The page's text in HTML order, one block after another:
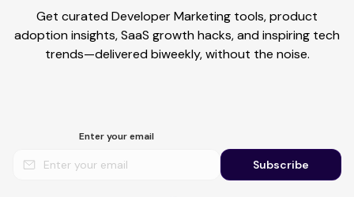
Get curated Developer Marketing tools, product
adoption insights, SaaS growth hacks, and inspiring tech
trends—delivered biweekly, without the noise.
Enter your email
Subscribe